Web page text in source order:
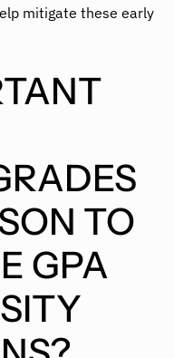
mitigate these early
TO
GPA